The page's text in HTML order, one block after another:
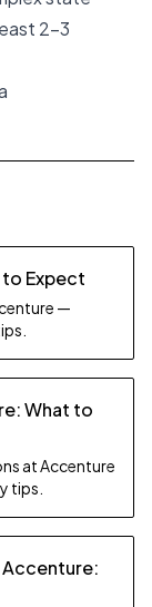
2-3
Expect
—
What to
at Accenture
tips.
Accenture: